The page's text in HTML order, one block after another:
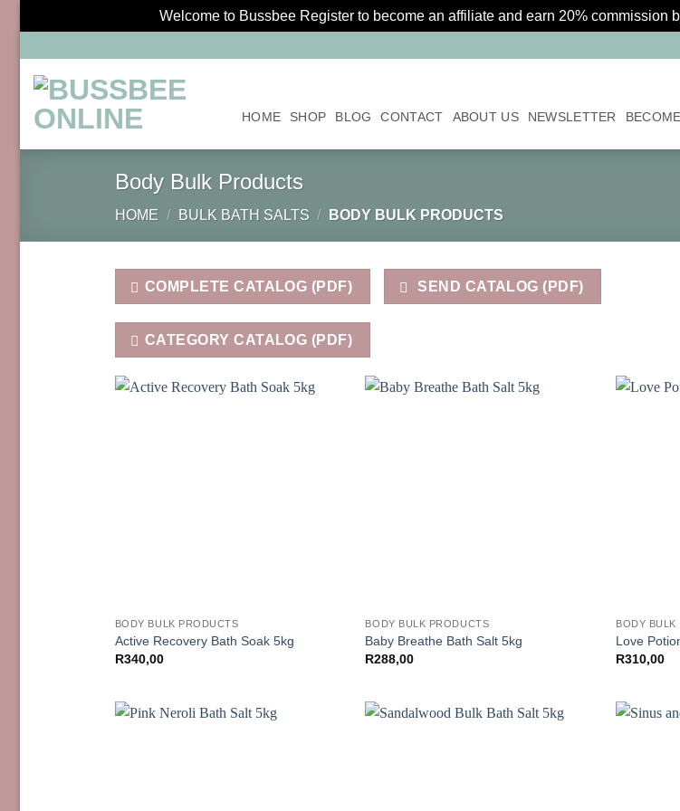
Welcome to Bussbee Register to become an affiliate and earn 20% commission
content
HOME SHOP BLOG CONTACT ABOUT US NEWSLETTER
Body Bulk Products
HOME / BULK BATH SALTS / BODY BULK PRODUCTS
COMPLETE CATALOG (PDF) SEND CATALOG (PDF)
CATEGORY CATALOG (PDF)
BODY BULK PRODUCTS
Active Recovery Bath Soak 5kg
R340,00
BODY BULK PRODUCTS
Baby Breathe Bath Salt 5kg
R288,00
BODY
Love
R310,00